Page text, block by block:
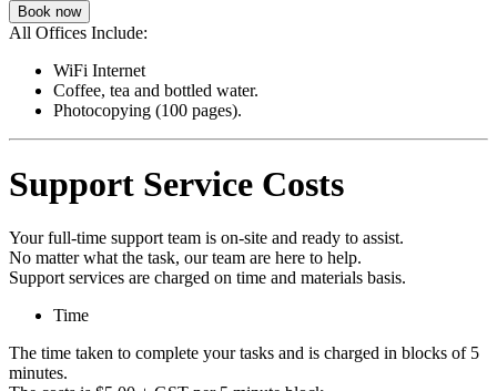
Book now
All Offices Include:
WiFi Internet
Coffee, tea and bottled water.
Photocopying (100 pages).
Support Service Costs
Your full-time support team is on-site and ready to assist.
No matter what the task, our team are here to help.
Support services are charged on time and materials basis.
Time
The time taken to complete your tasks and is charged in blocks of 5
minutes.